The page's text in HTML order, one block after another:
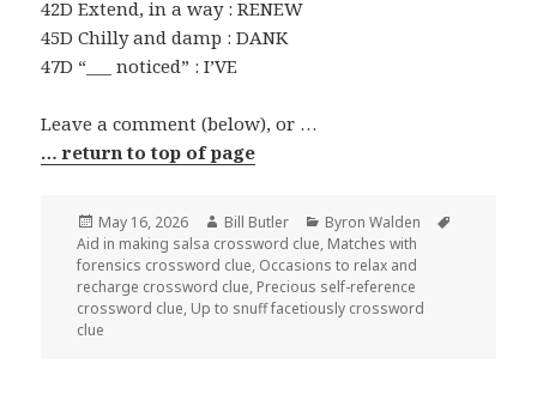
42D Extend, in a way : RENEW
45D Chilly and damp : DANK
47D “___ noticed” : I’VE
Leave a comment (below), or …
… return to top of page
Posted
on
May 16, 2026 Author
Bill Butler Categories
Byron Walden
Aid in making salsa crossword clue, Matches with
forensics crossword clue, Occasions to relax and
recharge crossword clue, Precious self-reference
crossword clue, Up to snuff facetiously crossword
clue